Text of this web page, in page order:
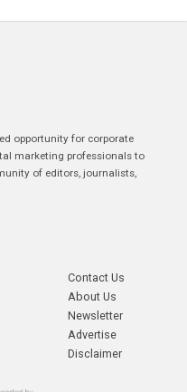
opportunity for corporate
marketing professionals to
of editors, journalists,
Contact Us
About Us
Newsletter
Advertise
Disclaimer